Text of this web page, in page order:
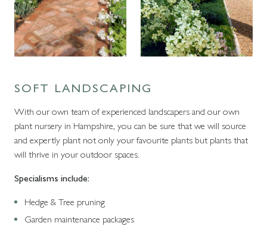
SOFT LANDSCAPING
With our own team of experienced landscapers and our own
plant nursery in Hampshire, you can be sure that we will source
and expertly plant not only your favourite plants but plants that
will thrive in your outdoor spaces.
Specialisms include:
Hedge & Tree pruning
Garden maintenance packages